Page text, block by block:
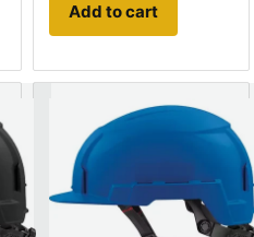
Add to cart